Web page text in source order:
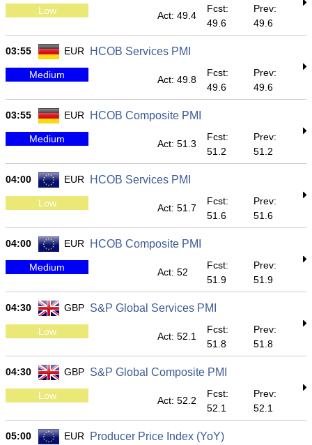
Low Act: 49.4
Fcst:
49.6
Prev:
49.6
03:55 EUR HCOB Services PMI
Medium Act: 49.8
Fcst:
49.6
Prev:
49.6
03:55 EUR HCOB Composite PMI
Medium Act: 51.3
Fcst:
51.2
Prev:
51.2
04:00 EUR HCOB Services PMI
Low Act: 51.7
Fcst:
51.6
Prev:
51.6
04:00 EUR HCOB Composite PMI
Medium Act: 52
Fcst:
51.9
Prev:
51.9
04:30 GBP S&P Global Services PMI
Low Act: 52.1
Fcst:
51.8
Prev:
51.8
04:30 GBP S&P Global Composite PMI
Low Act: 52.2
Fcst:
52.1
Prev:
52.1
05:00 EUR Producer Price Index (YoY)